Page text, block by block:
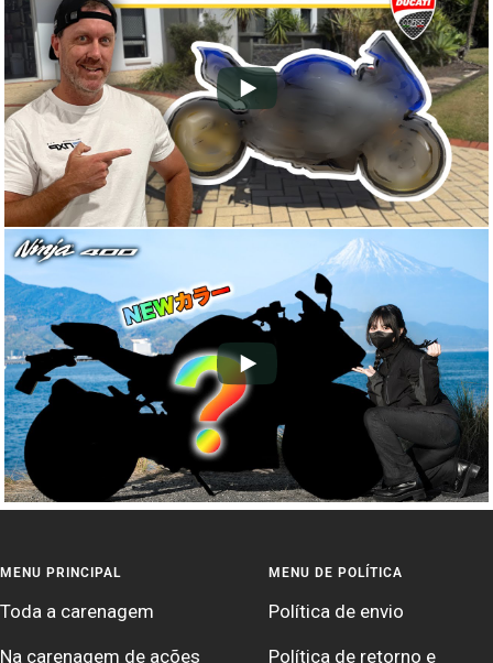
MENU PRINCIPAL
Toda a carenagem
Na carenagem de ações
MENU DE POLÍTICA
Política de envio
Política de retorno e